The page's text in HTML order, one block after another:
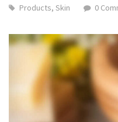
Products,Skin 0